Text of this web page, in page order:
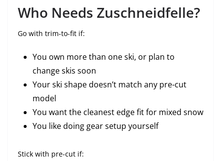
Who Needs Zuschneidfelle?
Go with trim-to-fit if:
You own more than one ski, or plan to
change skis soon
Your ski shape doesn’t match any pre-cut
model
You want the cleanest edge fit for mixed snow
You like doing gear setup yourself
Stick with pre-cut if: